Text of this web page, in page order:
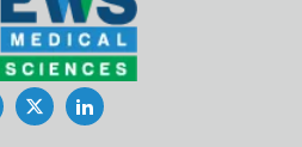
FacebookTwitterLinkedIn